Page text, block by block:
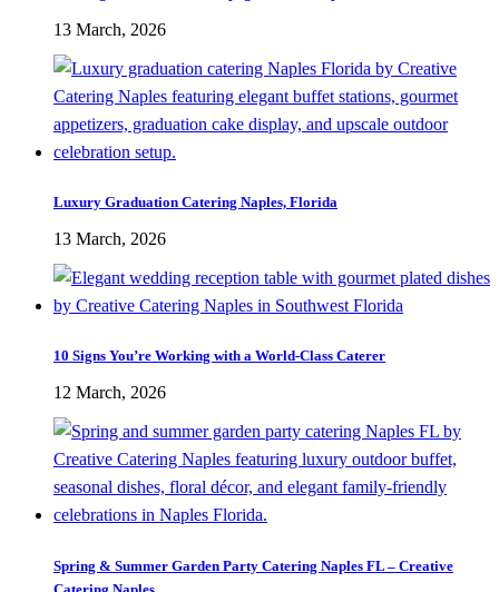
13 March, 2026
Luxury Graduation Catering Naples, Florida
13 March, 2026
10 Signs You’re Working with a World-Class Caterer
12 March, 2026
Spring & Summer Garden Party Catering Naples FL – Creative